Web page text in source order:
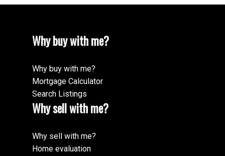
Why buy with me?
Why buy with me?
Mortgage Calculator
Search Listings
Why sell with me?
Why sell with me?
Home evaluation